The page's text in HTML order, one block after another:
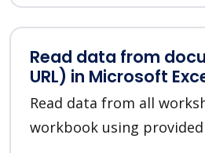
Read data from
URL) in Microsoft
Read data from all
workbook using provided